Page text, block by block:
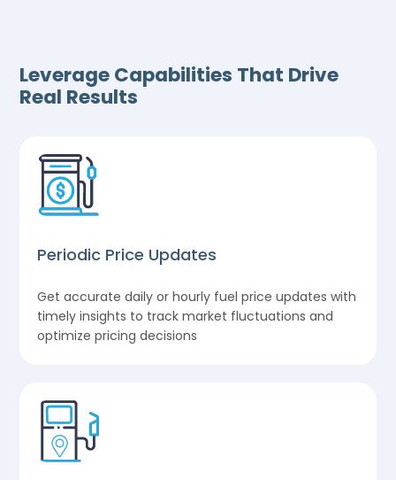
Leverage Capabilities That Drive
Real Results
Periodic Price Updates
Get accurate daily or hourly fuel price updates with
timely insights to track market fluctuations and
optimize pricing decisions